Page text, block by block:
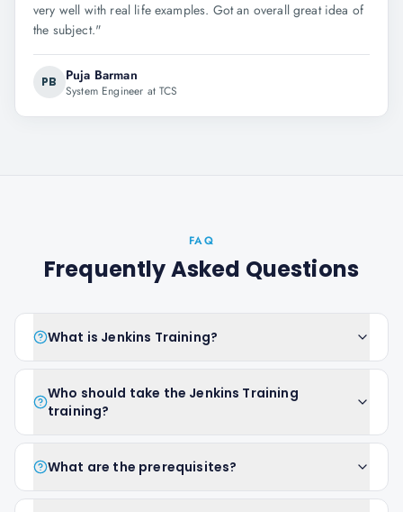
very well with real life examples. Got an overall great idea of
the subject."
PB Puja Barman
System Engineer at TCS
FAQ
Frequently Asked Questions
What is Jenkins Training?
Who should take the Jenkins Training
training?
What are the prerequisites?